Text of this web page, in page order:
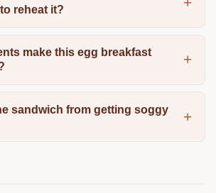
reheat it?
make this egg breakfast
sandwich from getting soggy